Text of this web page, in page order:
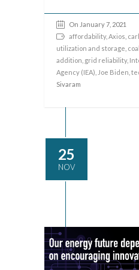
On January 7, 2021
affordability, Axios
utilization and storage coal
addition grid reliability,
Agency (IEA) Joe Biden
Sivaram
25
NOV